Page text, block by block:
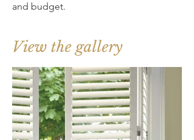
and budget.
View the gallery